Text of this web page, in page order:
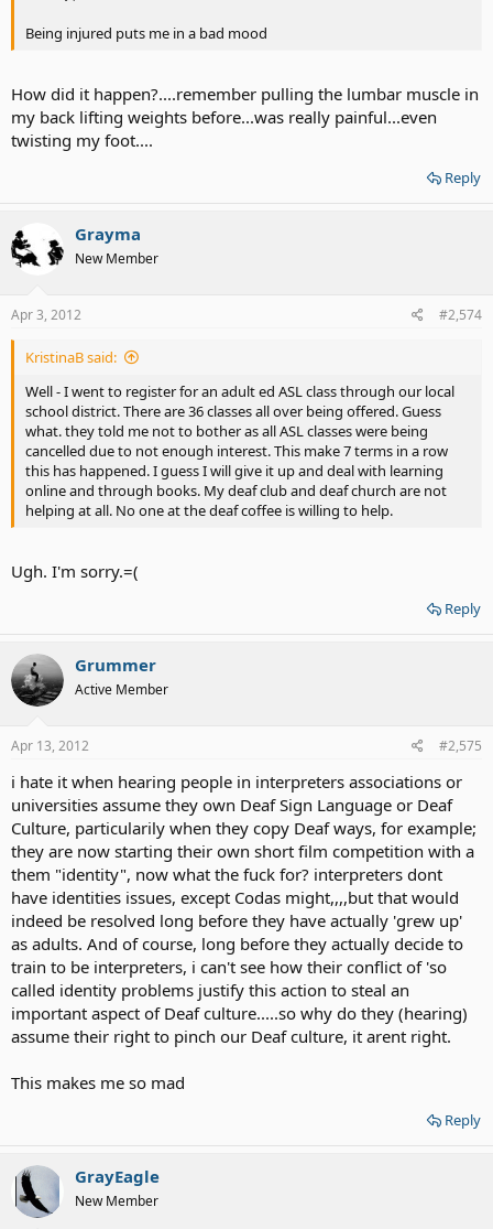
Being injured puts me in a bad mood
How did it happen?....remember pulling the lumbar muscle in
my back lifting weights before...was really painful...even
twisting my foot....
Reply
Grayma
New Member
Apr 3, 2012 #2,574
KristinaB said:
Well - I went to register for an adult ed ASL class through our local
school district. There are 36 classes all over being offered. Guess
what. they told me not to bother as all ASL classes were being
cancelled due to not enough interest. This make 7 terms in a row
this has happened. I guess I will give it up and deal with learning
online and through books. My deaf club and deaf church are not
helping at all. No one at the deaf coffee is willing to help.
Ugh. I'm sorry.=(
Reply
Grummer
Active Member
Apr 13, 2012 #2,575
i hate it when hearing people in interpreters associations or
universities assume they own Deaf Sign Language or Deaf
Culture, particularily when they copy Deaf ways, for example;
they are now starting their own short film competition with a
them "identity", now what the fuck for? interpreters dont
have identities issues, except Codas might,,,,but that would
indeed be resolved long before they have actually 'grew up'
as adults. And of course, long before they actually decide to
train to be interpreters, i can't see how their conflict of 'so
called identity problems justify this action to steal an
important aspect of Deaf culture.....so why do they (hearing)
assume their right to pinch our Deaf culture, it arent right.
This makes me so mad
Reply
GrayEagle
New Member